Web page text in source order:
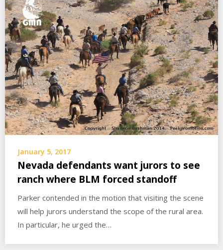
January 5, 2017
Nevada defendants want jurors to see
ranch where BLM forced standoff
Parker contended in the motion that visiting the scene
will help jurors understand the scope of the rural area.
In particular, he urged the…